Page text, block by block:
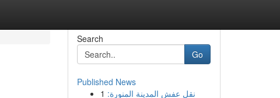
Search
Go
Published News
1 نقل عفش المدينة المنورة: